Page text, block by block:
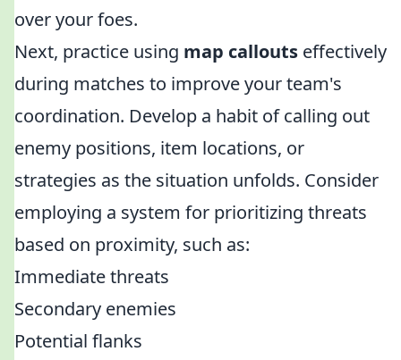
over your foes.
Next, practice using map callouts effectively
during matches to improve your team's
coordination. Develop a habit of calling out
enemy positions, item locations, or
strategies as the situation unfolds. Consider
employing a system for prioritizing threats
based on proximity, such as:
Immediate threats
Secondary enemies
Potential flanks